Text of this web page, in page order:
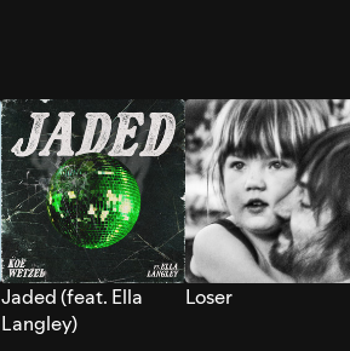
Jaded (feat. Ella
Langley)
Loser